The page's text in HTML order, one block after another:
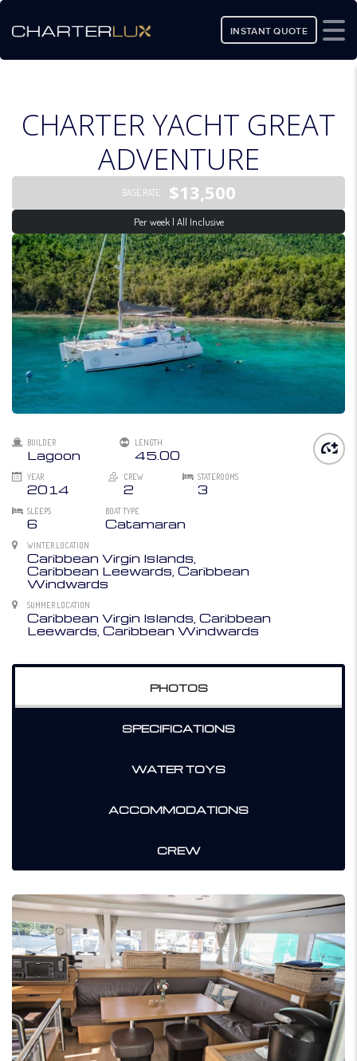
INSTANT QUOTE
CHARTER YACHT GREAT
ADVENTURE
BASE RATE $13,500
Per week | All Inclusive
BUILDER
Lagoon
LENGTH
45.00
YEAR
2014
CREW
2
STATEROOMS
3
SLEEPS
6
BOAT TYPE
Catamaran
WINTER LOCATION
Caribbean Virgin Islands,
Caribbean Leewards, Caribbean
Windwards
SUMMER LOCATION
Caribbean Virgin Islands, Caribbean
Leewards, Caribbean Windwards
PHOTOS
SPECIFICATIONS
WATER TOYS
ACCOMMODATIONS
CREW